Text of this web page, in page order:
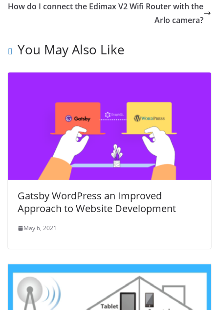
How do I connect the Edimax V2 Wifi Router with the
Arlo camera?
You May Also Like
Gatsby WordPress an Improved
Approach to Website Development
May 6, 2021